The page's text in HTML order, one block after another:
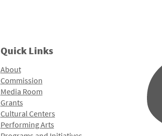
Quick Links
About
Commission
Media Room
Grants
Cultural Centers
Performing Arts